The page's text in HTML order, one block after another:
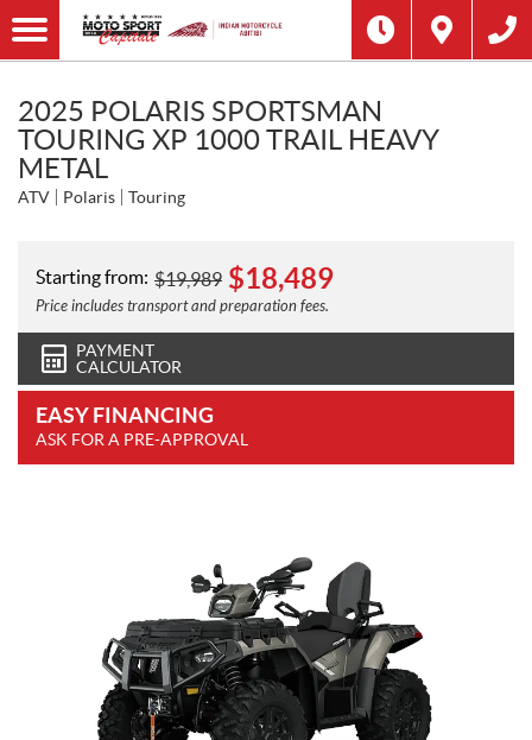
2025 POLARIS SPORTSMAN
TOURING XP 1000 TRAIL HEAVY
METAL
ATV Polaris Touring
Starting from: $19,989 $18,489
Price includes transport and preparation fees.
PAYMENT
CALCULATOR
EASY FINANCING
ASK FOR A PRE-APPROVAL